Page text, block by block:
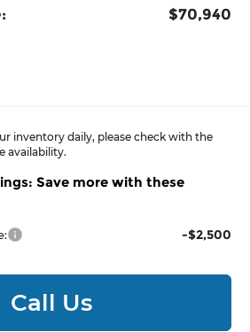
$70,940
inventory daily, please check with the
availability.
Save more with these
-$2,500
Call Us